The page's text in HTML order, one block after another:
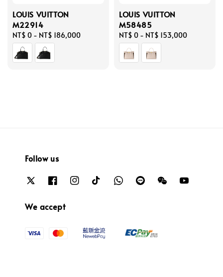
LOUIS VUITTON
M22914
Regular
price
NT$ 0 - NT$ 186,000
LOUIS VUITTON
M58485
Regular
price
NT$ 0 - NT$ 153,000
Follow us
We accept